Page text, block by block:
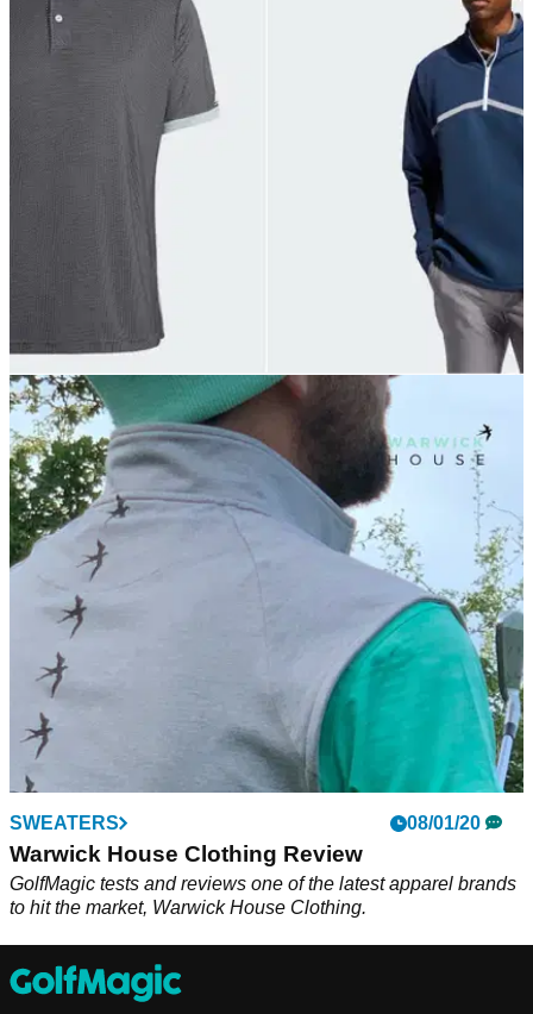
GOLF DEALS
The BEST SALE ITEMS that adidas Golf have
on offer in 2021!
adidas Golf are one of the most popular brands in the sport
and right now, they have some fantastic discount and sale
items on offer for this summer.
SWEATERS 08/01/20
Warwick House Clothing Review
GolfMagic tests and reviews one of the latest apparel brands
to hit the market, Warwick House Clothing.